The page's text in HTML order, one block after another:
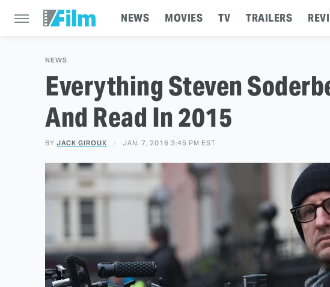
NEWS MOVIES TV TRAILERS
NEWS
Everything Steven
And Read In 2015
BY JACK GIROUX JAN. 7, 2016 3:45 PM EST